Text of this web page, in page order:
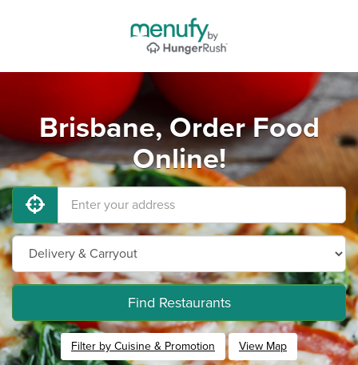
Brisbane, Order Food
Online!
Find Restaurants
Filter by Cuisine & Promotion View Map